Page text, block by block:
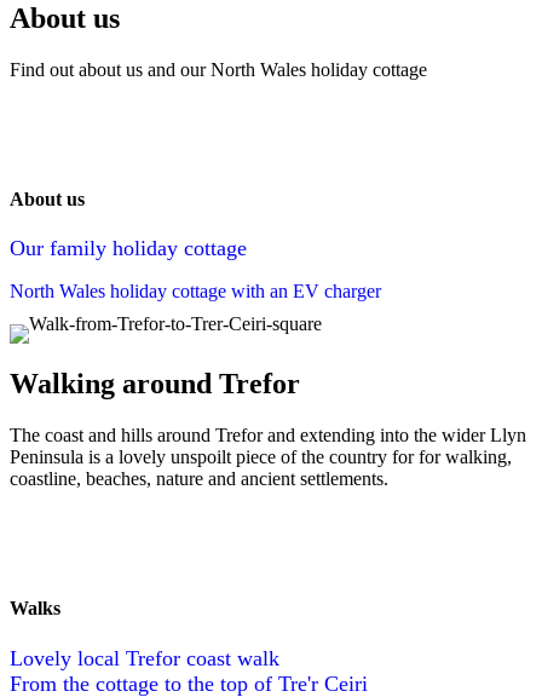
About us
Find out about us and our North Wales holiday cottage
About us
Our family holiday cottage
North Wales holiday cottage with an EV charger
Walking around Trefor
The coast and hills around Trefor and extending into the wider Llyn
Peninsula is a lovely unspoilt piece of the country for for walking,
coastline, beaches, nature and ancient settlements.
Walks
Lovely local Trefor coast walk
From the cottage to the top of Tre'r Ceiri